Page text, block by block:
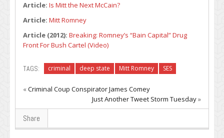
Article: Is Mitt the Next McCain?
Article: Mitt Romney
Article (2012): Breaking: Romney’s “Bain Capital” Drug
Front For Bush Cartel (Video)
TAGS: criminal deep state Mitt Romney SES
«Criminal Coup Conspirator James Comey
Just Another Tweet Storm Tuesday»
Share